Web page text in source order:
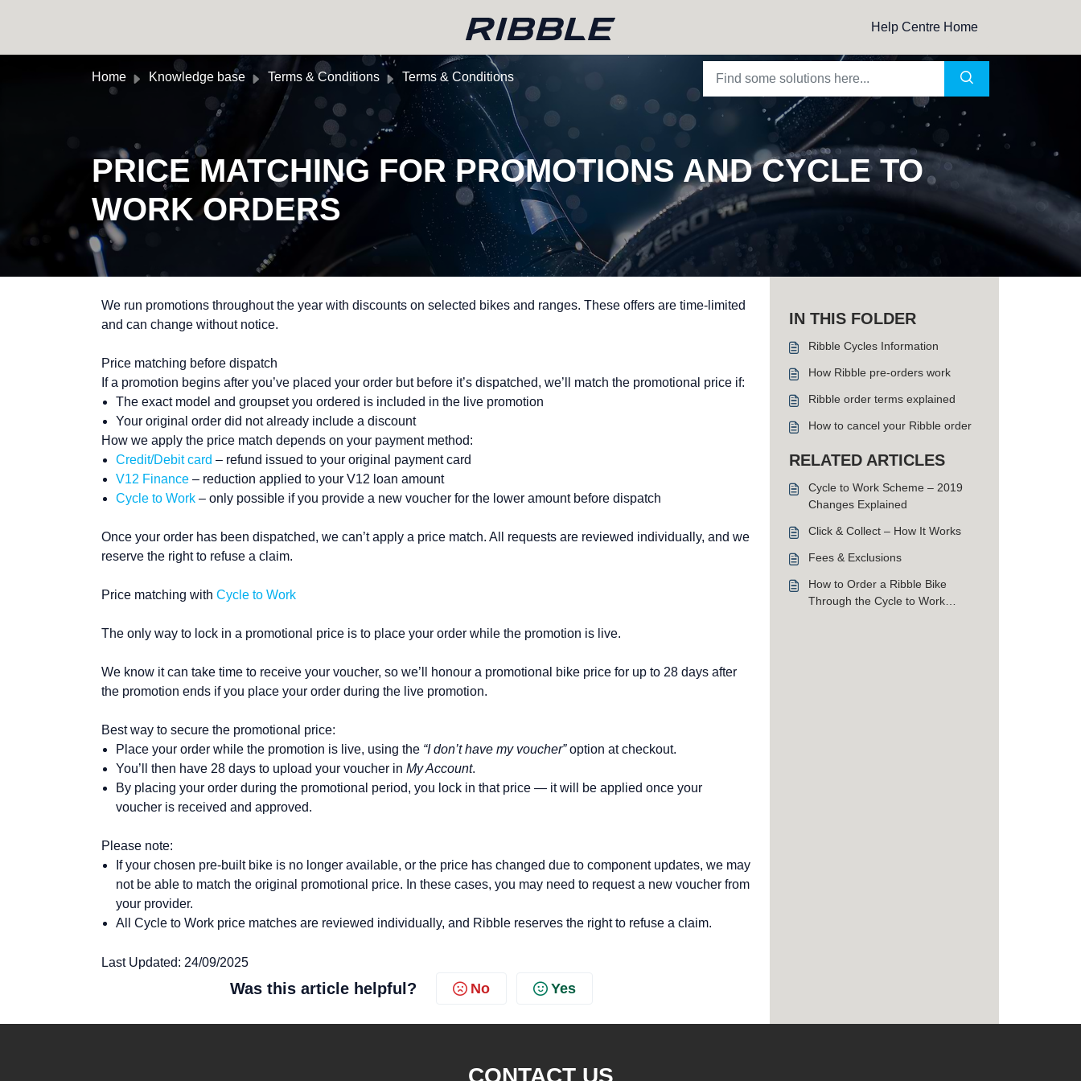
Help Centre Home
Home Knowledge base Terms & Conditions Terms & Conditions
PRICE MATCHING FOR PROMOTIONS AND CYCLE TO
WORK ORDERS
We run promotions throughout the year with discounts on selected bikes and ranges. These offers are time-limited
and can change without notice.
Price matching before dispatch
If a promotion begins after you’ve placed your order but before it’s dispatched, we’ll match the promotional price if:
The exact model and groupset you ordered is included in the live promotion
Your original order did not already include a discount
How we apply the price match depends on your payment method:
Credit/Debit card – refund issued to your original payment card
V12 Finance – reduction applied to your V12 loan amount
Cycle to Work – only possible if you provide a new voucher for the lower amount before dispatch
Once your order has been dispatched, we can’t apply a price match. All requests are reviewed individually, and we
reserve the right to refuse a claim.
Price matching with Cycle to Work
The only way to lock in a promotional price is to place your order while the promotion is live.
We know it can take time to receive your voucher, so we’ll honour a promotional bike price for up to 28 days after
the promotion ends if you place your order during the live promotion.
Best way to secure the promotional price:
Place your order while the promotion is live, using the “I don’t have my voucher”option at checkout.
You’ll then have 28 days to upload your voucher in My Account.
By placing your order during the promotional period, you lock in that price — it will be applied once your
voucher is received and approved.
Please note:
If your chosen pre-built bike is no longer available, or the price has changed due to component updates, we may
not be able to match the original promotional price. In these cases, you may need to request a new voucher from
your provider.
All Cycle to Work price matches are reviewed individually, and Ribble reserves the right to refuse a claim.
Last Updated: 24/09/2025
Was this article helpful? No Yes
IN THIS FOLDER
Ribble Cycles Information
How Ribble pre-orders work
Ribble order terms explained
How to cancel your Ribble order
RELATED ARTICLES
Cycle to Work Scheme – 2019
Changes Explained
Click & Collect – How It Works
Fees & Exclusions
How to Order a Ribble Bike
Through the Cycle to Work
CONTACT US